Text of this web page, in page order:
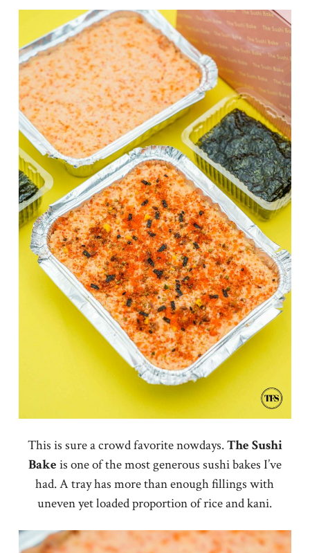
This is sure a crowd favorite nowdays.The Sushi
Bake is one of the most generous sushi bakes I’ve
had. A tray has more than enough fillings with
uneven yet loaded proportion of rice and kani.